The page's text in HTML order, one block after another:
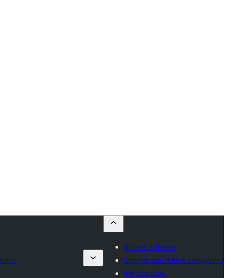
Submit a theme
Commercial theme companies
My favorites